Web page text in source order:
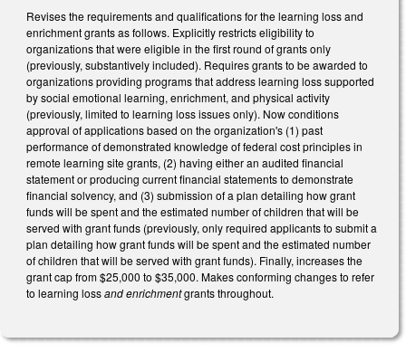
Revises the requirements and qualifications for the learning loss and
enrichment grants as follows. Explicitly restricts eligibility to
organizations that were eligible in the first round of grants only
(previously, substantively included). Requires grants to be awarded to
organizations providing programs that address learning loss supported
by social emotional learning, enrichment, and physical activity
(previously, limited to learning loss issues only). Now conditions
approval of applications based on the organization's (1) past
performance of demonstrated knowledge of federal cost principles in
remote learning site grants, (2) having either an audited financial
statement or producing current financial statements to demonstrate
financial solvency, and (3) submission of a plan detailing how grant
funds will be spent and the estimated number of children that will be
served with grant funds (previously, only required applicants to submit a
plan detailing how grant funds will be spent and the estimated number
of children that will be served with grant funds). Finally, increases the
grant cap from $25,000 to $35,000. Makes conforming changes to refer
to learning lossand enrichmentgrants throughout.